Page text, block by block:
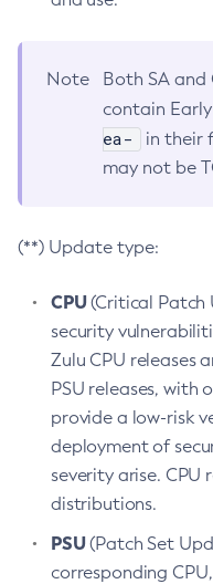
Note
Both SA
contain
ea-
in their
may not be
(**) Update type:
CPU(Critical Patch
security
Zulu CPU releases
PSU releases, with
provide a low-risk
deployment of
severity arise. CPU
distributions.
PSU(Patch Set
corresponding